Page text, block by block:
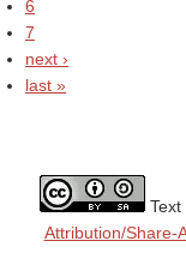
6
7
next ›
last »
Attribution/Share-